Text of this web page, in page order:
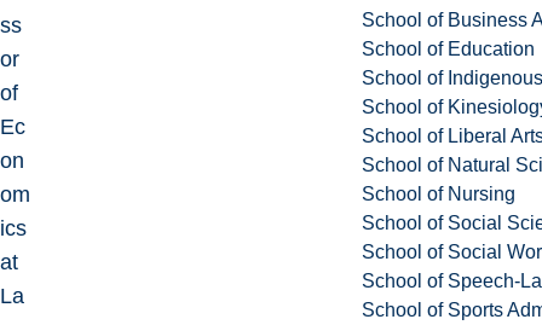
School of Business
School of Education
School of
School of
School of Liberal
School of Natural
School of Nursing
School of Social
School of Social
School of Speech-
School of Sports
ss
or
of
Ec
on
om
ics
at
La